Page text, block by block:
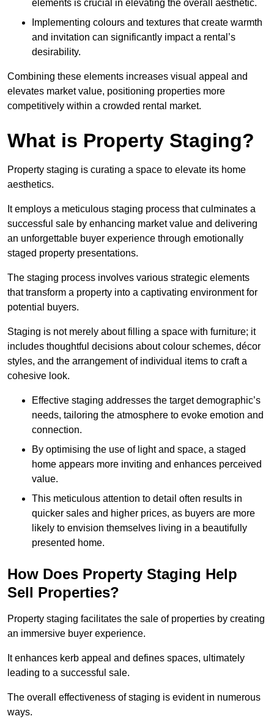
elements is crucial in elevating the overall aesthetic.
Implementing colours and textures that create warmth
and invitation can significantly impact a rental’s
desirability.
Combining these elements increases visual appeal and
elevates market value, positioning properties more
competitively within a crowded rental market.
What is Property Staging?
Property staging is curating a space to elevate its home
aesthetics.
It employs a meticulous staging process that culminates a
successful sale by enhancing market value and delivering
an unforgettable buyer experience through emotionally
staged property presentations.
The staging process involves various strategic elements
that transform a property into a captivating environment for
potential buyers.
Staging is not merely about filling a space with furniture; it
includes thoughtful decisions about colour schemes, décor
styles, and the arrangement of individual items to craft a
cohesive look.
Effective staging addresses the target demographic’s
needs, tailoring the atmosphere to evoke emotion and
connection.
By optimising the use of light and space, a staged
home appears more inviting and enhances perceived
value.
This meticulous attention to detail often results in
quicker sales and higher prices, as buyers are more
likely to envision themselves living in a beautifully
presented home.
How Does Property Staging Help
Sell Properties?
Property staging facilitates the sale of properties by creating
an immersive buyer experience.
It enhances kerb appeal and defines spaces, ultimately
leading to a successful sale.
The overall effectiveness of staging is evident in numerous
ways.